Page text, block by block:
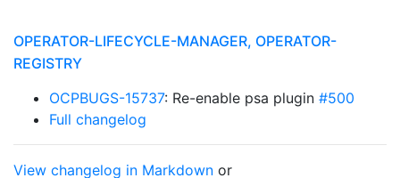
OPERATOR-LIFECYCLE-MANAGER, OPERATOR-
REGISTRY
OCPBUGS-15737: Re-enable psa plugin #500
Full changelog
View changelog in Markdown or